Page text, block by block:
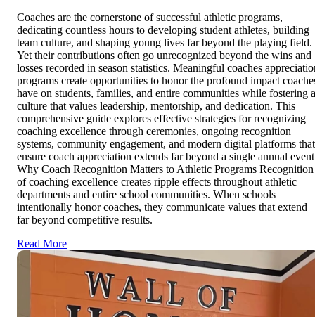
Coaches are the cornerstone of successful athletic programs,
dedicating countless hours to developing student athletes, building
team culture, and shaping young lives far beyond the playing field.
Yet their contributions often go unrecognized beyond the wins and
losses recorded in season statistics. Meaningful coaches
programs create opportunities to honor the profound impact
have on students, families, and entire communities while fostering a
culture that values leadership, mentorship, and dedication. This
comprehensive guide explores effective strategies for recognizing
coaching excellence through ceremonies, ongoing recognition
systems, community engagement, and modern digital platforms that
ensure coach appreciation extends far beyond a single annual
Why Coach Recognition Matters to Athletic Programs Recognition
of coaching excellence creates ripple effects throughout athletic
departments and entire school communities. When schools
intentionally honor coaches, they communicate values that extend
far beyond competitive results.
Read More